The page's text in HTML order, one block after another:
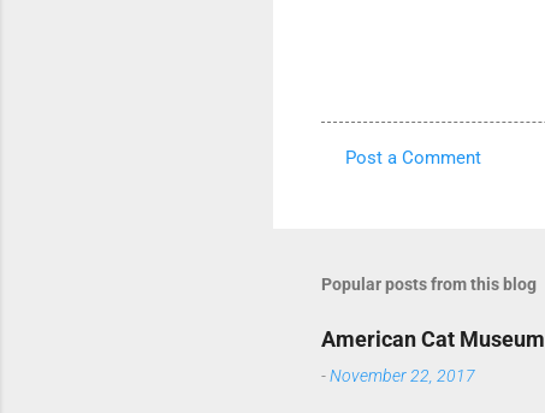
m
n
t
Post a Comment
Popular posts from this blog
American Cat Museum
-November 22, 2017